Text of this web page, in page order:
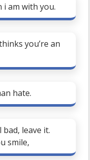
i am with you.
you’re an
hate.
leave it.
smile,